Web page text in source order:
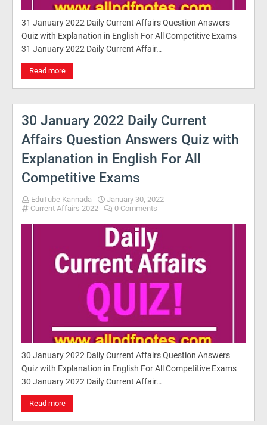
31 January 2022 Daily Current Affairs Question Answers
Quiz with Explanation in English For All Competitive Exams
31 January 2022 Daily Current Affair…
Read more
30 January 2022 Daily Current
Affairs Question Answers Quiz with
Explanation in English For All
Competitive Exams
EduTube Kannada
January 30, 2022
Current Affairs 2022
0 Comments
30 January 2022 Daily Current Affairs Question Answers
Quiz with Explanation in English For All Competitive Exams
30 January 2022 Daily Current Affair…
Read more